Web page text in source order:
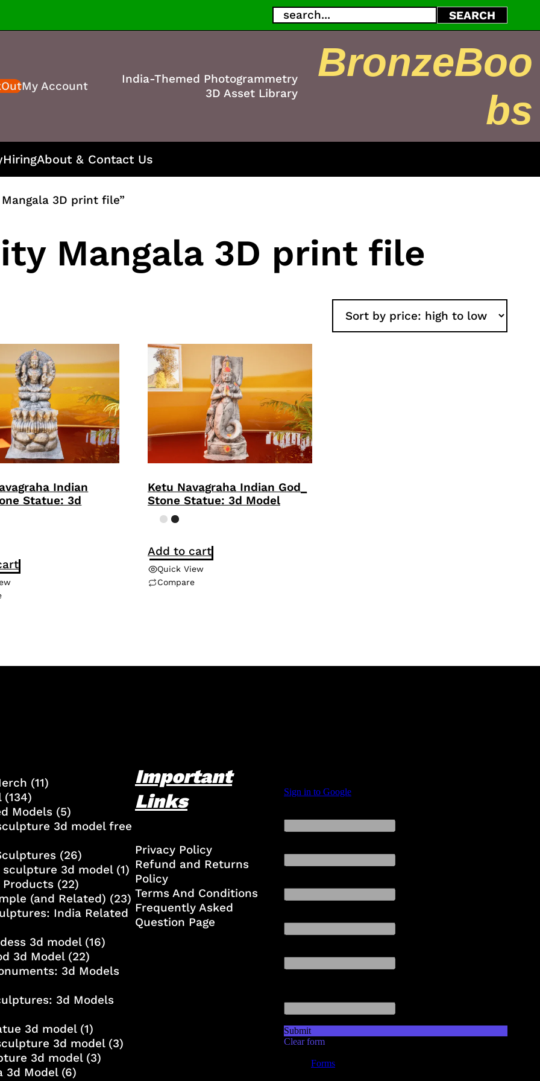
Search SEARCH
My Account
India-Themed Photogrammetry
3D Asset Library
BronzeBoo
bs
HiringAbout & Contact Us
3D print file”
Mangala 3D print file
Indian
Statue: 3d
Ketu Navagraha Indian God_
Stone Statue: 3d Model
Add to cart
Quick View
Compare
(11)
(134)
Models(5)
3d model free
(26)
sculpture 3d model(1)
Products(22)
(and Related) (23)
India Related
3d model(16)
3d Model(22)
3d Models
3d Models
3d model(1)
3d model(3)
3d model(3)
3d Model(6)
Important
Links
Privacy Policy
Refund and Returns
Policy
Terms And Conditions
Frequently Asked
Question Page